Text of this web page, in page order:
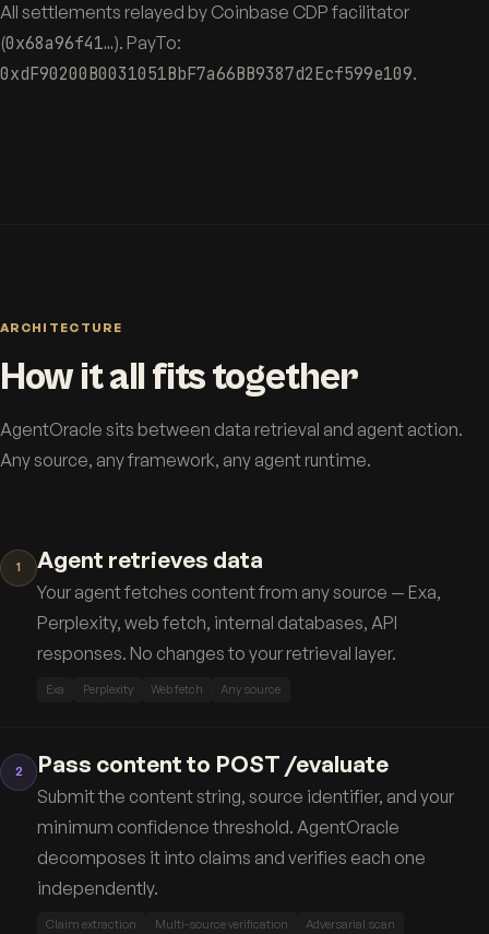
All settlements relayed by Coinbase CDP facilitator
(0x68a96f41…). PayTo:
0xdF90200B0031051BbF7a66BB9387d2Ecf599e109.
ARCHITECTURE
How it all fits together
AgentOracle sits between data retrieval and agent action.
Any source, any framework, any agent runtime.
1 Agent retrieves data
Your agent fetches content from any source — Exa,
Perplexity, web fetch, internal databases, API
responses. No changes to your retrieval layer.
Exa Perplexity Web fetch Any source
2 Pass content to POST /evaluate
Submit the content string, source identifier, and your
minimum confidence threshold. AgentOracle
decomposes it into claims and verifies each one
independently.
Claim extraction Multi-source verification Adversarial scan